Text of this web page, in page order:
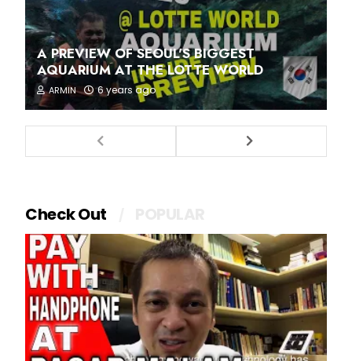
A PREVIEW OF SEOUL'S BIGGEST
AQUARIUM AT THE LOTTE WORLD
ARMIN 6 years ago
Check Out